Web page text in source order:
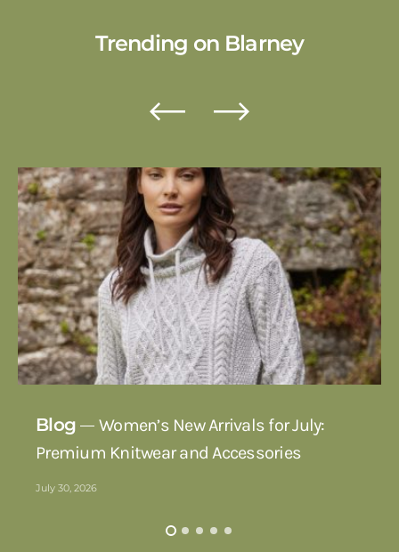
Trending on Blarney
Blog
Women’s New Arrivals for July:
Premium Knitwear and Accessories
July 30, 2026